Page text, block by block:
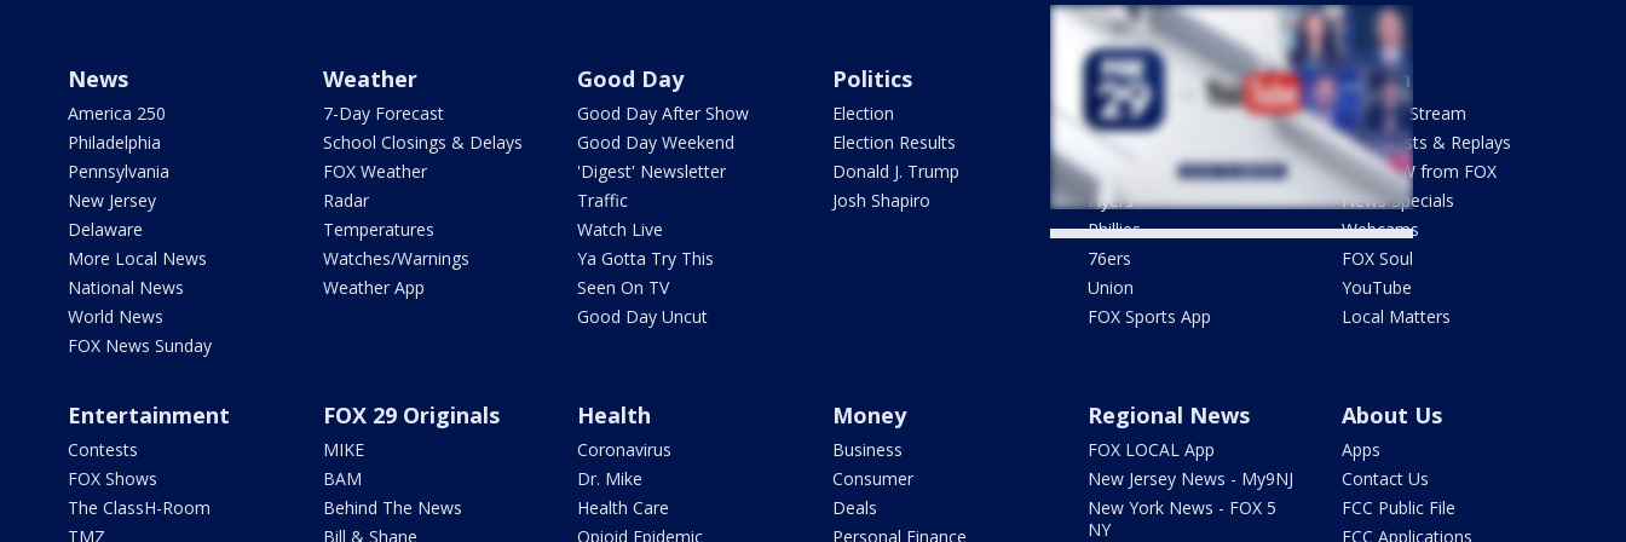
News
America 250
Philadelphia
Pennsylvania
New Jersey
Delaware
More Local News
National News
World News
FOX News Sunday
Weather
7-Day Forecast
School Closings & Delays
FOX Weather
Radar
Temperatures
Watches/Warnings
Weather App
Good Day
Good Day After Show
Good Day Weekend
'Digest' Newsletter
Traffic
Watch Live
Ya Gotta Try This
Seen On TV
Good Day Uncut
Politics
Election
Election Results
Donald J. Trump
Josh Shapiro
Sports
Phantastic Sports Show
Futbol HQ
Eagles
Flyers
Phillies
76ers
Union
FOX Sports App
Watch
How To Stream
Newscasts & Replays
LiveNOW from FOX
News Specials
Webcams
FOX Soul
YouTube
Local Matters
Entertainment
Contests
FOX Shows
The ClassH-Room
TMZ
FOX 29 Originals
MIKE
BAM
Behind The News
Bill & Shane
Health
Coronavirus
Dr. Mike
Health Care
Opioid Epidemic
Money
Business
Consumer
Deals
Personal Finance
Regional News
FOX LOCAL App
New Jersey News - My9NJ
New York News - FOX 5
NY
About Us
Apps
Contact Us
FCC Public File
FCC Applications